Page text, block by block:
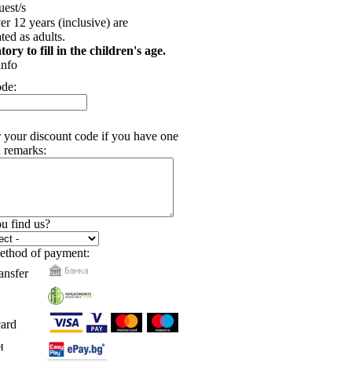
s
12 years (inclusive) are
as adults.
to fill in the children's age.
your discount code if you have one
remarks:
find us?
of payment: